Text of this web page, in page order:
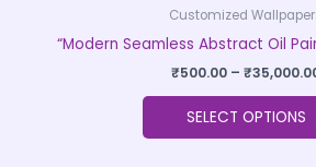
Customized
“Modern Seamless Abstract Oil
₹500.00 – ₹
SELECT OPTIONS